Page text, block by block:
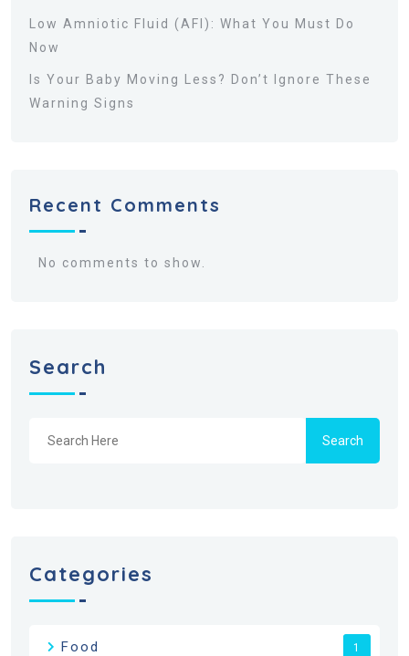
Low Amniotic Fluid (AFI): What You Must Do
Now
Is Your Baby Moving Less? Don’t Ignore These
Warning Signs
Recent Comments
No comments to show.
Search
Search
Categories
Food 1